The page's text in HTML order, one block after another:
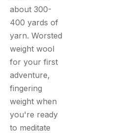
about 300-
400 yards of
yarn. Worsted
weight wool
for your first
adventure,
fingering
weight when
you're ready
to meditate